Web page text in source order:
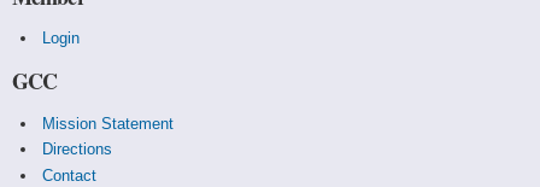
Login
GCC
Mission Statement
Directions
Contact